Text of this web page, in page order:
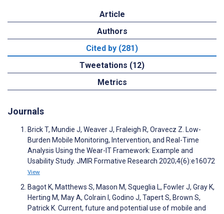
Article
Authors
Cited by (281)
Tweetations (12)
Metrics
Journals
Brick T, Mundie J, Weaver J, Fraleigh R, Oravecz Z. Low-
Burden Mobile Monitoring, Intervention, and Real-Time
Analysis Using the Wear-IT Framework: Example and
Usability Study. JMIR Formative Research 2020;4(6):e16072
View
Bagot K, Matthews S, Mason M, Squeglia L, Fowler J, Gray K,
Herting M, May A, Colrain I, Godino J, Tapert S, Brown S,
Patrick K. Current, future and potential use of mobile and